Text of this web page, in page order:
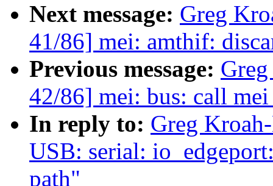
Next message: Greg
41/86] mei: amthif:
Previous message:
42/86] mei: bus: call
In reply to: Greg
USB: serial:
path"